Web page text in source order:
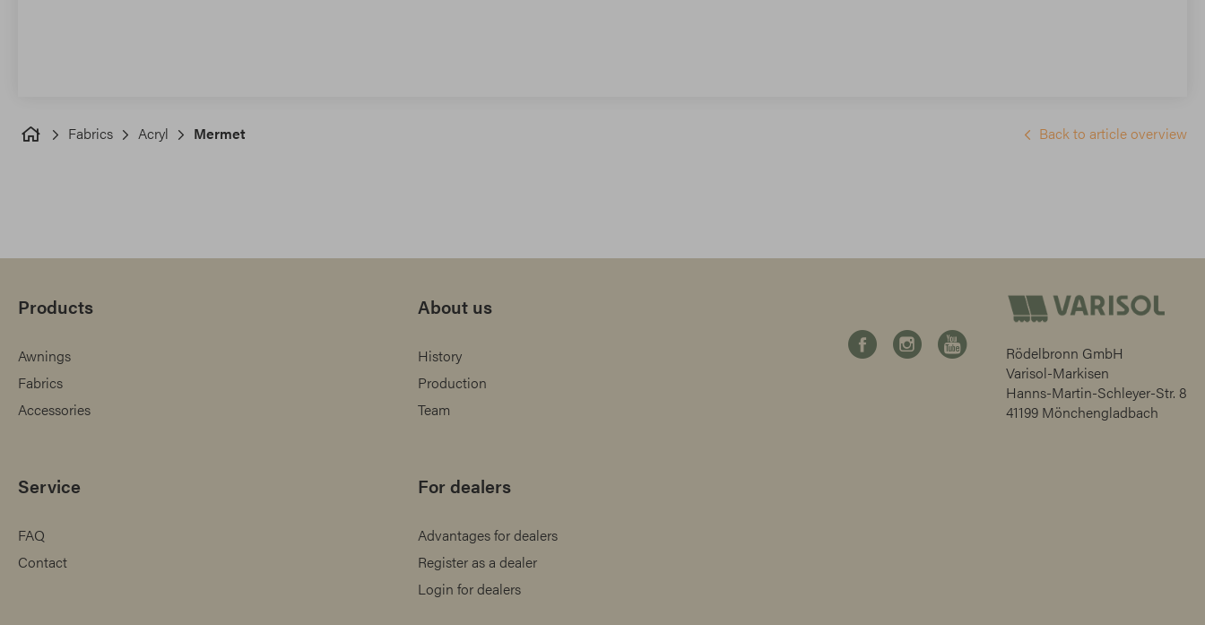
Fabrics Acryl Mermet Back to article overview
Products
Awnings
Fabrics
Accessories
About us
History
Production
Team
Service
FAQ
Contact
For dealers
Advantages for dealers
Register as a dealer
Login for dealers
Rödelbronn GmbH
Varisol-Markisen
Hanns-Martin-Schleyer-Str. 8
41199 Mönchengladbach